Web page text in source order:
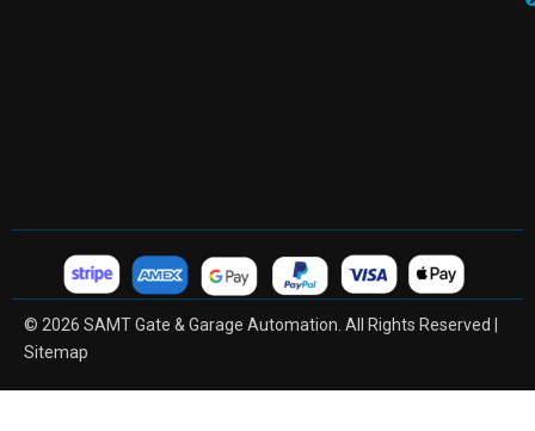
© 2026 SAMT Gate & Garage Automation. All Rights Reserved |
Sitemap